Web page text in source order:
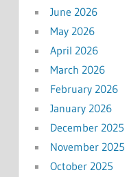
June 2026
May 2026
April 2026
March 2026
February 2026
January 2026
December 2025
November 2025
October 2025